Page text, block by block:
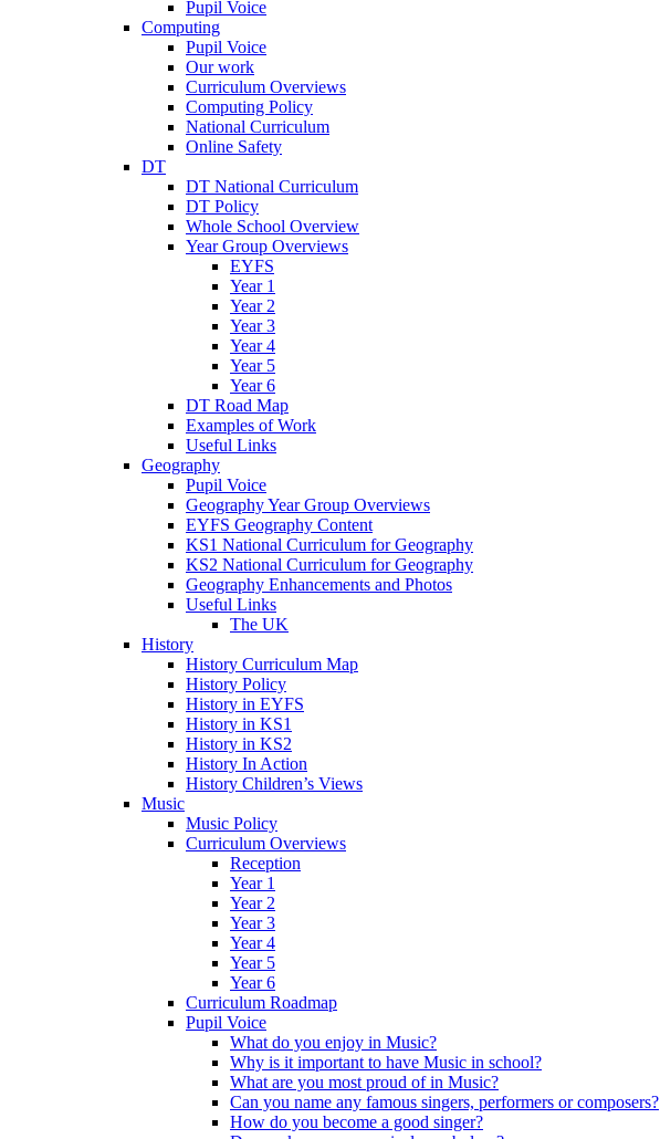
Pupil Voice
Computing
Pupil Voice
Our work
Curriculum Overviews
Computing Policy
National Curriculum
Online Safety
DT
DT National Curriculum
DT Policy
Whole School Overview
Year Group Overviews
EYFS
Year 1
Year 2
Year 3
Year 4
Year 5
Year 6
DT Road Map
Examples of Work
Useful Links
Geography
Pupil Voice
Geography Year Group Overviews
EYFS Geography Content
KS1 National Curriculum for Geography
KS2 National Curriculum for Geography
Geography Enhancements and Photos
Useful Links
The UK
History
History Curriculum Map
History Policy
History in EYFS
History in KS1
History in KS2
History In Action
History Children’s Views
Music
Music Policy
Curriculum Overviews
Reception
Year 1
Year 2
Year 3
Year 4
Year 5
Year 6
Curriculum Roadmap
Pupil Voice
What do you enjoy in Music?
Why is it important to have Music in school?
What are you most proud of in Music?
Can you name any famous singers, performers or composers?
How do you become a good singer?